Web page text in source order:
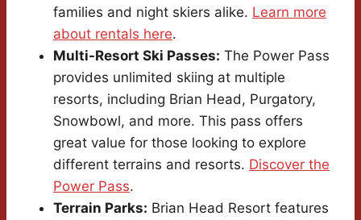
families and night skiers alike. Learn more
about rentals here.
Multi-Resort Ski Passes: The Power Pass
provides unlimited skiing at multiple
resorts, including Brian Head, Purgatory,
Snowbowl, and more. This pass offers
great value for those looking to explore
different terrains and resorts. Discover the
Power Pass.
Terrain Parks: Brian Head Resort features